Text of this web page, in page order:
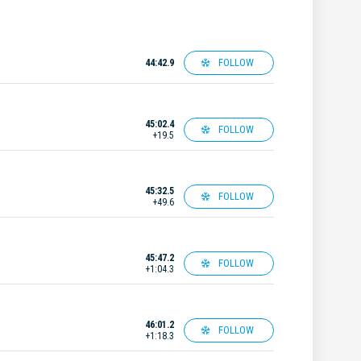
44:42.9 FOLLOW
45:02.4
+19.5
FOLLOW
45:32.5
+49.6
FOLLOW
45:47.2
+1:04.3
FOLLOW
46:01.2
+1:18.3
FOLLOW